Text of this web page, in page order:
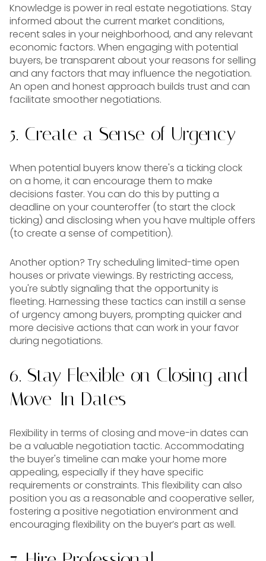
Knowledge is power in real estate negotiations. Stay
informed about the current market conditions,
recent sales in your neighborhood, and any relevant
economic factors. When engaging with potential
buyers, be transparent about your reasons for selling
and any factors that may influence the negotiation.
An open and honest approach builds trust and can
facilitate smoother negotiations.
5. Create a Sense of Urgency
When potential buyers know there's a ticking clock
on a home, it can encourage them to make
decisions faster. You can do this by putting a
deadline on your counteroffer (to start the clock
ticking) and disclosing when you have multiple offers
(to create a sense of competition).
Another option? Try scheduling limited-time open
houses or private viewings. By restricting access,
you're subtly signaling that the opportunity is
fleeting. Harnessing these tactics can instill a sense
of urgency among buyers, prompting quicker and
more decisive actions that can work in your favor
during negotiations.
6. Stay Flexible on Closing and
Move-In Dates
Flexibility in terms of closing and move-in dates can
be a valuable negotiation tactic. Accommodating
the buyer's timeline can make your home more
appealing, especially if they have specific
requirements or constraints. This flexibility can also
position you as a reasonable and cooperative seller,
fostering a positive negotiation environment and
encouraging flexibility on the buyer’s part as well.